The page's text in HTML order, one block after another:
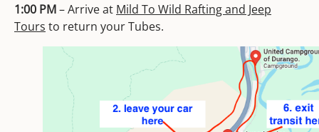
1:00 PM– Arrive at Mild To Wild Rafting and Jeep
Tours to return your Tubes.